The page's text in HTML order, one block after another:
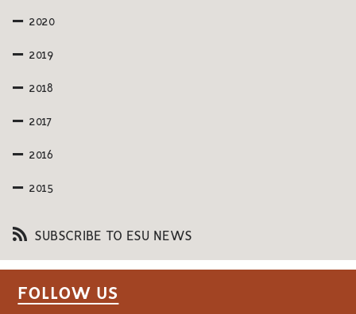
2020
2019
2018
2017
2016
2015
SUBSCRIBE TO ESU NEWS
FOLLOW US